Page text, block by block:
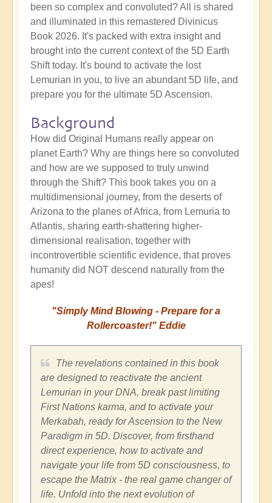
been so complex and convoluted? All is shared
and illuminated in this remastered Divinicus
Book 2026. It's packed with extra insight and
brought into the current context of the 5D Earth
Shift today. It's bound to activate the lost
Lemurian in you, to live an abundant 5D life, and
prepare you for the ultimate 5D Ascension.
Background
How did Original Humans really appear on
planet Earth? Why are things here so convoluted
and how are we supposed to truly unwind
through the Shift? This book takes you on a
multidimensional journey, from the deserts of
Arizona to the planes of Africa, from Lemuria to
Atlantis, sharing earth-shattering higher-
dimensional realisation, together with
incontrovertible scientific evidence, that proves
humanity did NOT descend naturally from the
apes!
"Simply Mind Blowing - Prepare for a
Rollercoaster!" Eddie
The revelations contained in this book
are designed to reactivate the ancient
Lemurian in your DNA, break past limiting
First Nations karma, and to activate your
Merkabah, ready for Ascension to the New
Paradigm in 5D. Discover, from firsthand
direct experience, how to activate and
navigate your life from 5D consciousness, to
escape the Matrix - the real game changer of
life. Unfold into the next evolution of